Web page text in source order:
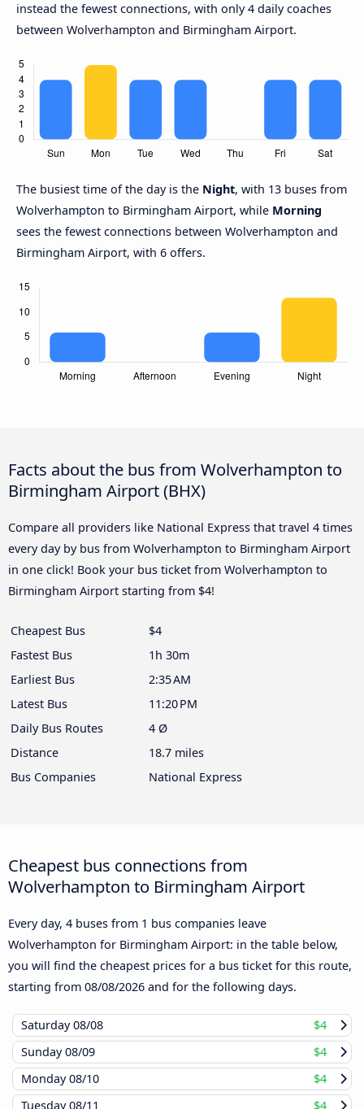
instead the fewest connections, with only 4 daily coaches
between Wolverhampton and Birmingham Airport.
The busiest time of the day is the Night, with 13 buses from
Wolverhampton to Birmingham Airport, while Morning
sees the fewest connections between Wolverhampton and
Birmingham Airport, with 6 offers.
Facts about the bus from Wolverhampton to
Birmingham Airport (BHX)
Compare all providers like National Express that travel 4 times
every day by bus from Wolverhampton to Birmingham Airport
in one click! Book your bus ticket from Wolverhampton to
Birmingham Airport starting from $4!
Cheapest Bus
$4
Fastest Bus
1h 30m
Earliest Bus
2:35 AM
Latest Bus
11:20 PM
Daily Bus Routes
4 Ø
Distance
18.7 miles
Bus Companies
National Express
Cheapest bus connections from
Wolverhampton to Birmingham Airport
Every day, 4 buses from 1 bus companies leave
Wolverhampton for Birmingham Airport: in the table below,
you will find the cheapest prices for a bus ticket for this route,
starting from 08/08/2026 and for the following days.
Saturday08/08
$4
Sunday08/09
$4
Monday08/10
$4
Tuesday08/11
$4